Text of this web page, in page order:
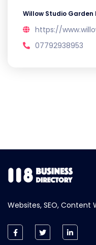
Willow Studio Garden
https://
07792938953
Websites, SEO, Content